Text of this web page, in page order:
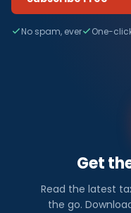
No spam, ever One-
Get
Read the latest
the go.